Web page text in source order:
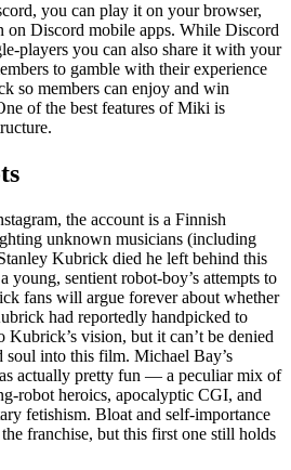
you can play it on your browser,
on Discord mobile apps. While Discord
players you can also share it with your
to gamble with their experience
so members can enjoy and win
of the best features of Miki is
the account is a Finnish
unknown musicians (including
Kubrick died he left behind this
young, sentient robot-boy’s attempts to
fans will argue forever about whether
had reportedly handpicked to
vision, but it can’t be denied
soul into this film. Michael Bay’s
actually pretty fun — a peculiar mix of
robot heroics, apocalyptic CGI, and
fetishism. Bloat and self-importance
franchise, but this first one still holds